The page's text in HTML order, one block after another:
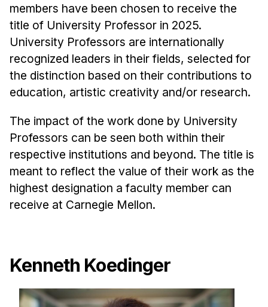
Sample Study Plans
Capstone Project
Admissions
Tuition & Financial Aid
MHCI FAQ
HCI Undergraduate Programs
B.S. in HCI
Admissions
Curriculum
Minor in HCI
members have been chosen to receive the
title of University Professor in 2025.
University Professors are internationally
recognized leaders in their fields, selected for
the distinction based on their contributions to
education, artistic creativity and/or research.
The impact of the work done by University
Professors can be seen both within their
respective institutions and beyond. The title is
meant to reflect the value of their work as the
highest designation a faculty member can
receive at Carnegie Mellon.
Kenneth Koedinger